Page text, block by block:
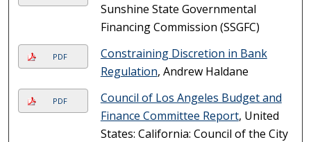
Sunshine State Governmental
Financing Commission (SSGFC)
PDF
Constraining Discretion in Bank
Regulation, Andrew Haldane
PDF
Council of Los Angeles Budget and
Finance Committee Report, United
States: California: Council of the City